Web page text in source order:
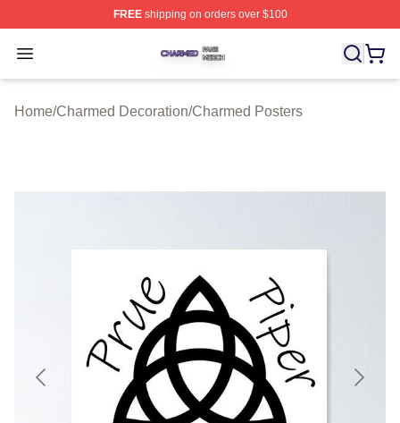
FREEshipping on orders over $100
Open menu
Charmed Shop ⚡️ Officially Licensed Charmed Merch
Home/Charmed Decoration/Charmed Posters